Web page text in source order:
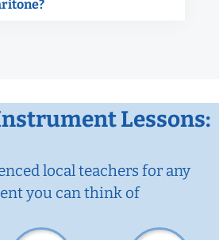
Lessons:
local teachers for any
you can think of